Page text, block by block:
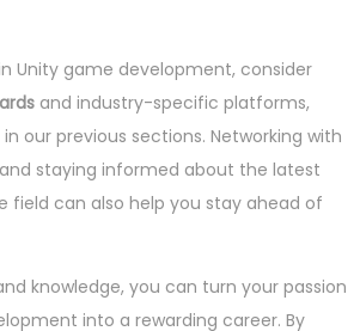
Unity game development, consider
and industry-specific platforms,
our previous sections. Networking with
staying informed about the latest
field can also help you stay ahead of
knowledge, you can turn your passion
into a rewarding career. By